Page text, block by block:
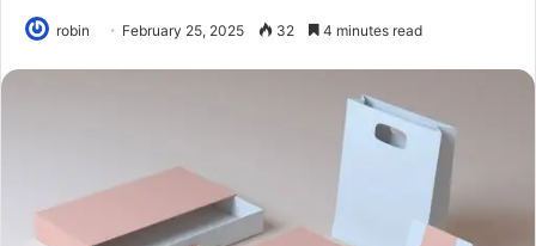
robin February 25, 2025 32 4 minutes read